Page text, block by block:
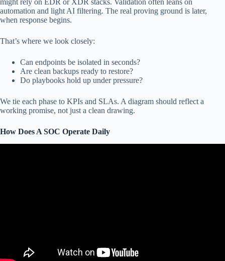
might rely on EDR or XDR stacks. Validation often leans on
automation and light AI filtering. The real proving ground is later,
when response begins.
That’s where we look closely:
Can endpoints be isolated in seconds?
Are clean backups ready to restore?
Do playbooks hold up under pressure?
We tie each phase to KPIs and SLAs. A diagram should reflect a
working promise, not just a clean drawing.
How Does A SOC Operate Daily